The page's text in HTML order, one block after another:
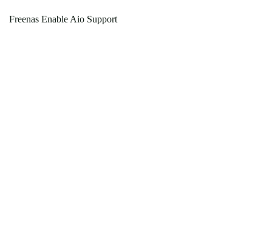
Freenas Enable Aio Support